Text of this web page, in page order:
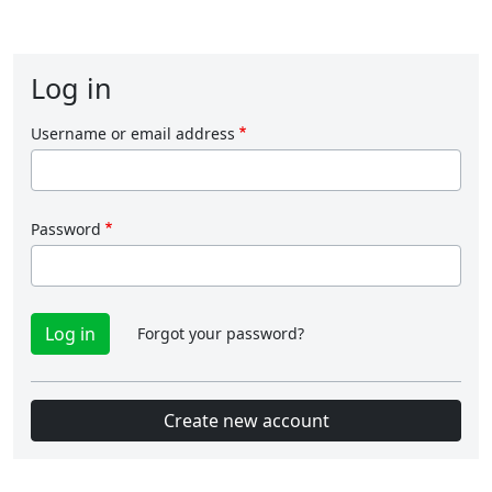
Log in
Username or email address
Password
Forgot your password?
Create new account